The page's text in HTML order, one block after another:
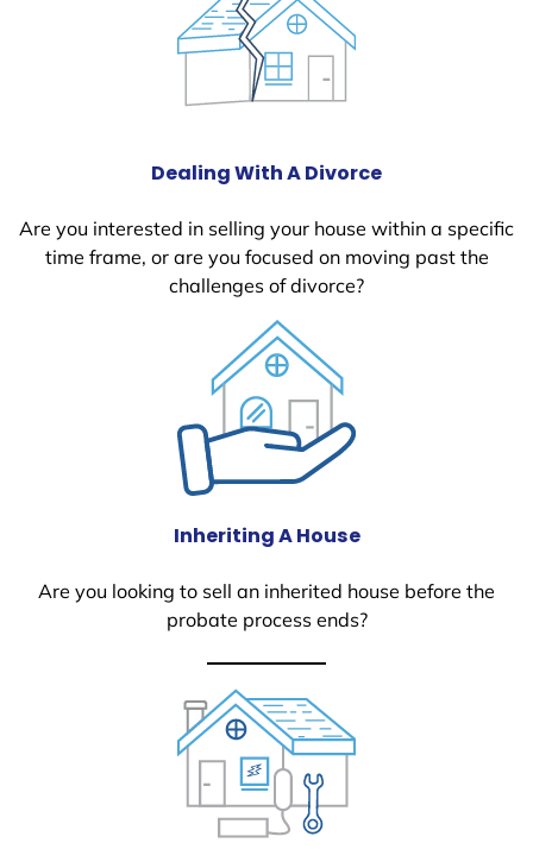
Dealing With A Divorce
Are you interested in selling your house within a specific
time frame, or are you focused on moving past the
challenges of divorce?
Inheriting A House
Are you looking to sell an inherited house before the
probate process ends?